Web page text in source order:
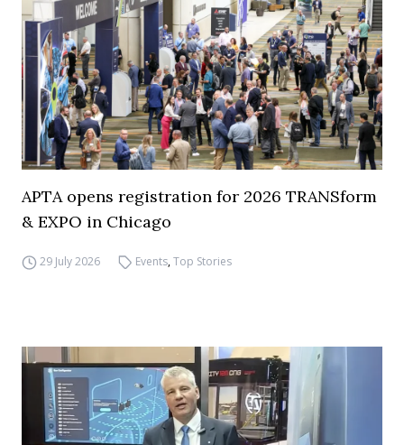
APTA opens registration for 2026 TRANSform
& EXPO in Chicago
29 July 2026 Events,Top Stories